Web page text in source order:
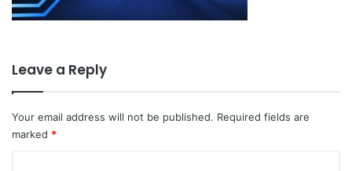
Leave a Reply
Your email address will not be published. Required fields are
marked *